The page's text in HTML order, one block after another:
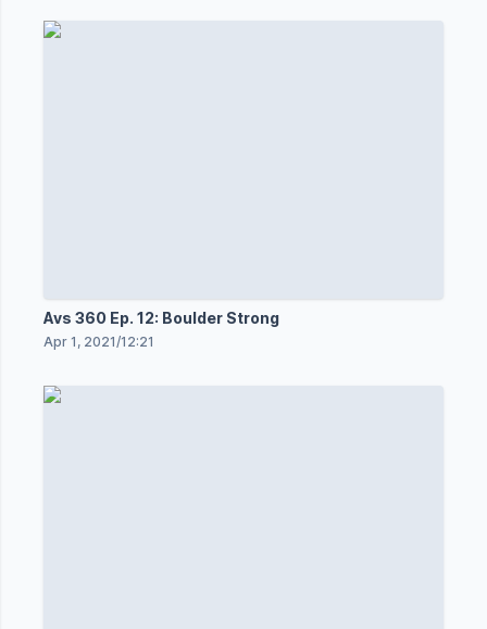
Avs 360 Ep. 12: Boulder Strong
Apr 1, 2021/12:21